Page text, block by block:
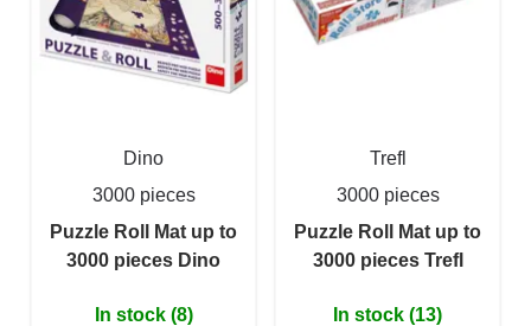
Dino
3000 pieces
Puzzle Roll Mat up to
3000 pieces Dino
In stock (8)
Trefl
3000 pieces
Puzzle Roll Mat up to
3000 pieces Trefl
In stock (13)